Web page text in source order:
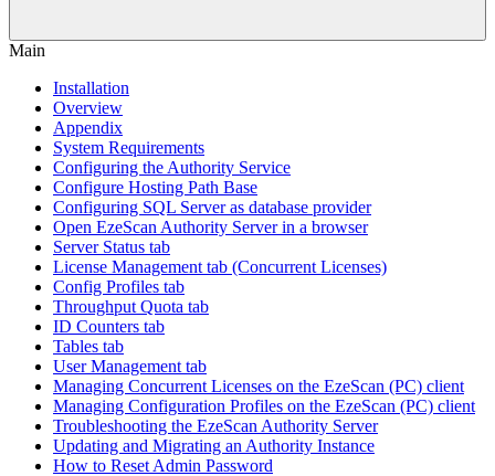
Main
Installation
Overview
Appendix
System Requirements
Configuring the Authority Service
Configure Hosting Path Base
Configuring SQL Server as database provider
Open EzeScan Authority Server in a browser
Server Status tab
License Management tab (Concurrent Licenses)
Config Profiles tab
Throughput Quota tab
ID Counters tab
Tables tab
User Management tab
Managing Concurrent Licenses on the EzeScan (PC) client
Managing Configuration Profiles on the EzeScan (PC) client
Troubleshooting the EzeScan Authority Server
Updating and Migrating an Authority Instance
How to Reset Admin Password